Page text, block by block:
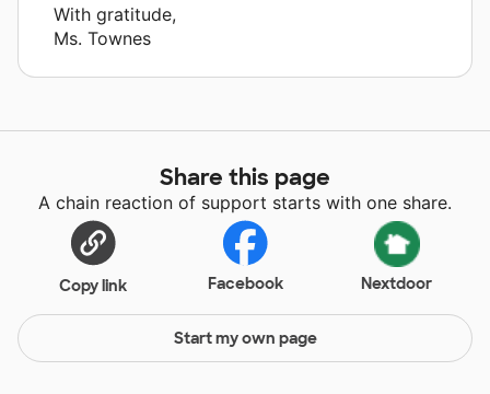
With gratitude,
Ms. Townes
Share this page
A chain reaction of support starts with one share.
Copy link Facebook Nextdoor
Start my own page